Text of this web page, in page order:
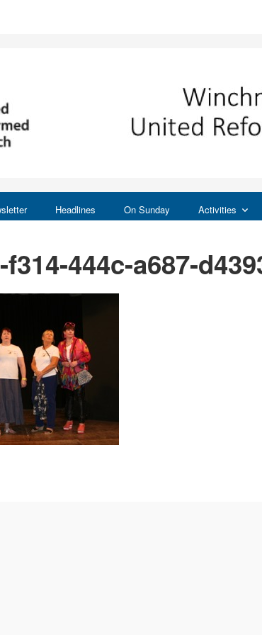
Headlines On Sunday Activities
444c-a687-